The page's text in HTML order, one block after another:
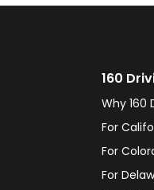
160
Why 160
For
For
For